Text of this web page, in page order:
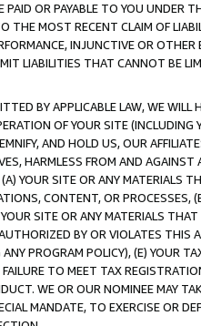
OR PAYABLE TO YOU UNDER
THE MOST RECENT CLAIM OF
INJUNCTIVE OR
LIABILITIES THAT CANNOT BE
BY APPLICABLE LAW, WE WILL
OF YOUR SITE (INCLUDING
AND HOLD US, OUR
HARMLESS FROM AND
YOUR SITE OR ANY MATERIALS
CONTENT, OR PROCESSES,
SITE OR ANY MATERIALS
BY OR VIOLATES THIS
PROGRAM POLICY), (E) YOUR
TO MEET TAX
WE OR OUR NOMINEE MAY
MANDATE, TO EXERCISE OR